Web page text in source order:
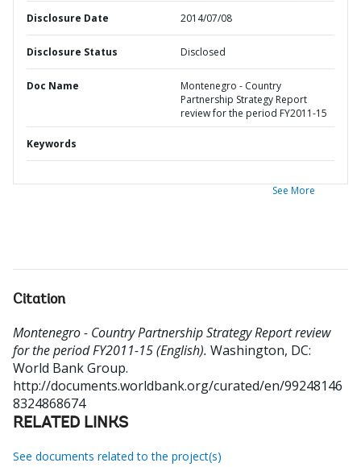
Disclosure Date 2014/07/08
Disclosure Status Disclosed
Doc Name
Montenegro - Country
Partnership Strategy Report
review for the period FY2011-15
Keywords
See More
Citation
Montenegro - Country Partnership Strategy Report review
for the period FY2011-15 (English). Washington, DC:
World Bank Group.
http://documents.worldbank.org/curated/en/99248146
8324868674
RELATED LINKS
See documents related to the project(s)